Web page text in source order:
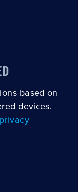
based on
devices.